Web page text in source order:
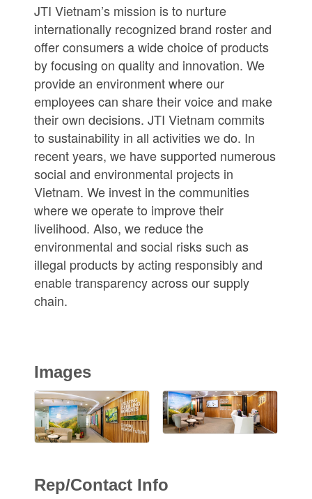
JTI Vietnam’s mission is to nurture
internationally recognized brand roster and
offer consumers a wide choice of products
by focusing on quality and innovation. We
provide an environment where our
employees can share their voice and make
their own decisions. JTI Vietnam commits
to sustainability in all activities we do. In
recent years, we have supported numerous
social and environmental projects in
Vietnam. We invest in the communities
where we operate to improve their
livelihood. Also, we reduce the
environmental and social risks such as
illegal products by acting responsibly and
enable transparency across our supply
chain.
Images
Rep/Contact Info